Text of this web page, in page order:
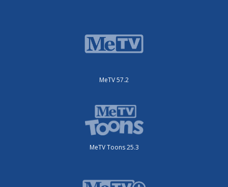
MeTV 57.2
MeTV Toons 25.3